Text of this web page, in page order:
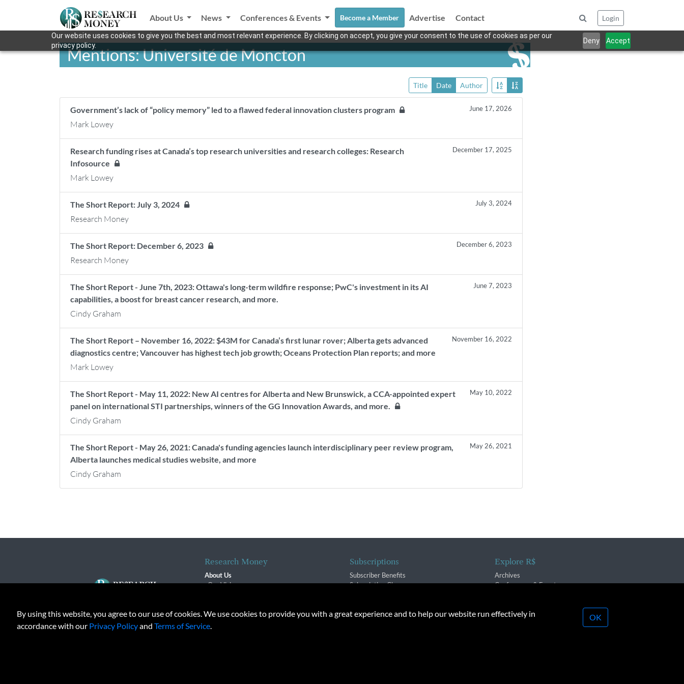
Our website uses cookies to give you the best and most relevant experience. By clicking on accept, you give your consent to the use of cookies as per our
privacy policy.
Deny Accept
About Us News Conferences & Events Become a Member Advertise Contact Login
Mentions: Université de Moncton
Title Date Author
Government’s lack of “policy memory” led to a flawed federal innovation clusters program June 17, 2026
Mark Lowey
Research funding rises at Canada’s top research universities and research colleges: Research
Infosource
December 17, 2025
Mark Lowey
The Short Report: July 3, 2024 July 3, 2024
Research Money
The Short Report: December 6, 2023 December 6, 2023
Research Money
The Short Report - June 7th, 2023: Ottawa's long-term wildfire response; PwC's investment in its AI
capabilities, a boost for breast cancer research, and more.
June 7, 2023
Cindy Graham
The Short Report – November 16, 2022: $43M for Canada’s first lunar rover; Alberta gets advanced
diagnostics centre; Vancouver has highest tech job growth; Oceans Protection Plan reports; and more
November 16, 2022
Mark Lowey
The Short Report - May 11, 2022: New AI centres for Alberta and New Brunswick, a CCA-appointed expert
panel on international STI partnerships, winners of the GG Innovation Awards, and more.
May 10, 2022
Cindy Graham
The Short Report - May 26, 2021: Canada's funding agencies launch interdisciplinary peer review program,
Alberta launches medical studies website, and more
May 26, 2021
Cindy Graham
Research Money
About Us
Our Vision
Contact
Terms of Service
Subscriptions
Subscriber Benefits
Subscription Changes
Explore R$
Archives
Conferences & Events
By using this website, you agree to our use of cookies. We use cookies to provide you with a great experience and to help our website run effectively in
accordance with our Privacy Policyand Terms of Service.
OK